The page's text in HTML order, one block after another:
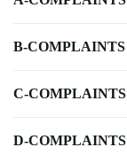
B-COMPLAINTS
C-COMPLAINTS
D-COMPLAINTS